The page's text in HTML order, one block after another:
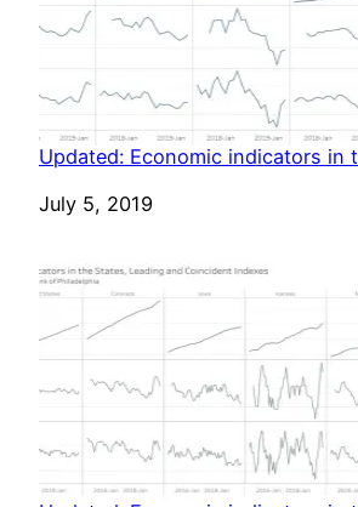
Updated: Economic indicators in
Date
July 5, 2019